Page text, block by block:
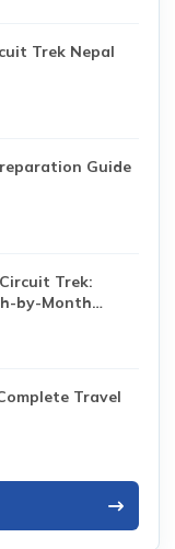
Trek Nepal
Guide
Trek:
by-Month
Travel